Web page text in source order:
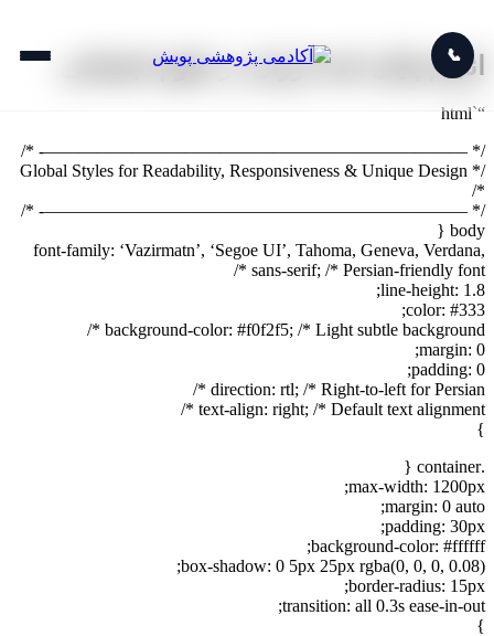
📞
انجام پایان نامه ارزان در علوم اجتماعی
“`html
/* ————————————————————————- */
/* Global Styles for Readability, Responsiveness & Unique Design
*/
/* ————————————————————————- */
body {
font-family: ‘Vazirmatn’, ‘Segoe UI’, Tahoma, Geneva, Verdana,
sans-serif; /* Persian-friendly font */
line-height: 1.8;
color: #333;
background-color: #f0f2f5; /* Light subtle background */
margin: 0;
padding: 0;
direction: rtl; /* Right-to-left for Persian */
text-align: right; /* Default text alignment */
}
.container {
max-width: 1200px;
margin: 0 auto;
padding: 30px;
background-color: #ffffff;
box-shadow: 0 5px 25px rgba(0, 0, 0, 0.08);
border-radius: 15px;
transition: all 0.3s ease-in-out;
}